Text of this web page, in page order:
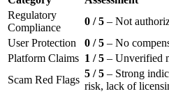
Regulatory
Compliance
0 / 5 – Not
User Protection
0 / 5 – No
Platform Claims 1 / 5 – Unverified
Scam Red Flags
5 / 5 – Strong
risk, lack of